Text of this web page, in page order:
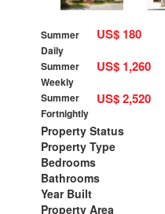
Summer
Daily
Summer
Weekly
Summer
Fortnightly
US$ 180
US$ 1,260
US$ 2,520
Property Status
Property Type
Bedrooms
Bathrooms
Year Built
Property Area